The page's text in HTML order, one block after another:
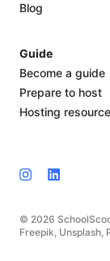
© 2026
Freepik, Unsplash,
Blog
Guide
Become a guide
Prepare to host
Hosting